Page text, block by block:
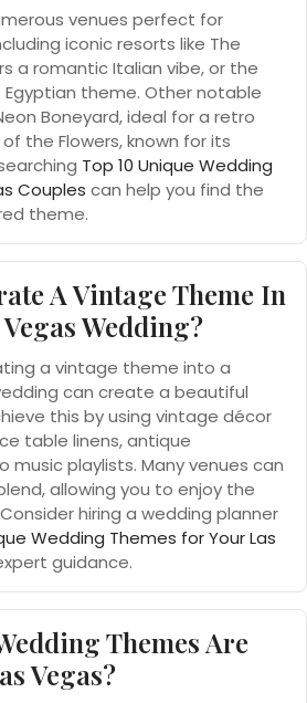
venues perfect for
iconic resorts like The
a romantic Italian vibe, or the
Egyptian theme. Other notable
Boneyard, ideal for a retro
the Flowers, known for its
Top 10 Unique Wedding
Couples can help you find the
theme.
A Vintage Theme In
Wedding?
a vintage theme into a
can create a beautiful
this by using vintage décor
table linens, antique
music playlists. Many venues can
allowing you to enjoy the
hiring a wedding planner
Wedding Themes for Your Las
guidance.
Themes Are
Vegas?